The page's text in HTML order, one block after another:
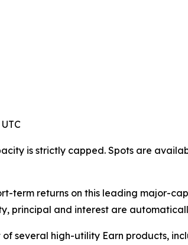
is strictly capped. Spots are
term returns on this leading major-
principal and interest are
several high-utility Earn products,